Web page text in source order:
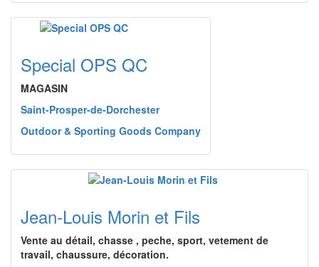
Special OPS QC
MAGASIN
Saint-Prosper-de-Dorchester
Outdoor & Sporting Goods Company
Jean-Louis Morin et Fils
Vente au détail, chasse , peche, sport, vetement de
travail, chaussure, décoration.